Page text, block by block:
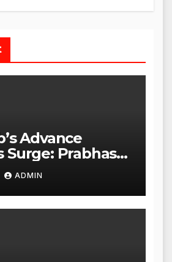
Advance
Surge: Prabhas
a Blockbuster
ADMIN